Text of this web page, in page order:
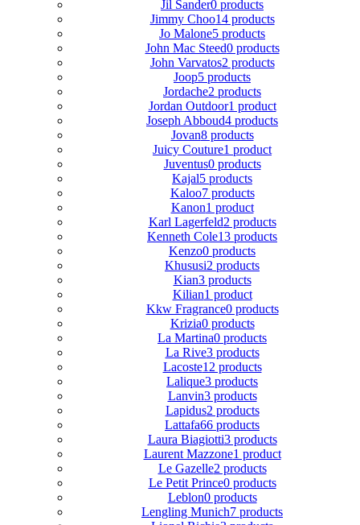
Jil Sander0 products
Jimmy Choo14 products
Jo Malone5 products
John Mac Steed0 products
John Varvatos2 products
Joop5 products
Jordache2 products
Jordan Outdoor1 product
Joseph Abboud4 products
Jovan8 products
Juicy Couture1 product
Juventus0 products
Kajal5 products
Kaloo7 products
Kanon1 product
Karl Lagerfeld2 products
Kenneth Cole13 products
Kenzo0 products
Khususi2 products
Kian3 products
Kilian1 product
Kkw Fragrance0 products
Krizia0 products
La Martina0 products
La Rive3 products
Lacoste12 products
Lalique3 products
Lanvin3 products
Lapidus2 products
Lattafa66 products
Laura Biagiotti3 products
Laurent Mazzone1 product
Le Gazelle2 products
Le Petit Prince0 products
Leblon0 products
Lengling Munich7 products